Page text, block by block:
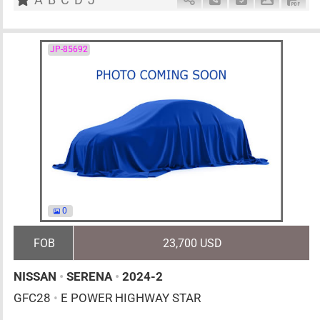
JP-85692
0
FOB 23,700 USD
NISSAN • SERENA • 2024-2
GFC28 • E POWER HIGHWAY STAR